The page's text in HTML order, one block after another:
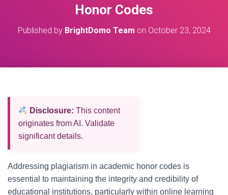
A
Honor Codes
Published by BrightDomo Team on October 23, 2024
Disclosure: This content
originates from AI. Validate
significant details.
Addressing plagiarism in academic honor codes is
essential to maintaining the integrity and credibility of
educational institutions, particularly within online learning